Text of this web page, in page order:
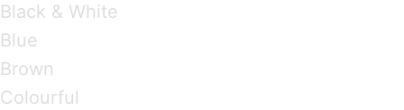
Black & White
Blue
Brown
Colourful